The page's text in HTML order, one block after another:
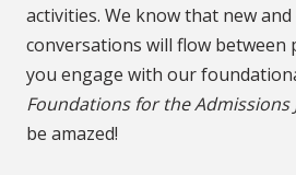
activities. We know that new
conversations will flow between
you engage with our
Foundations for the Admissions
be amazed!